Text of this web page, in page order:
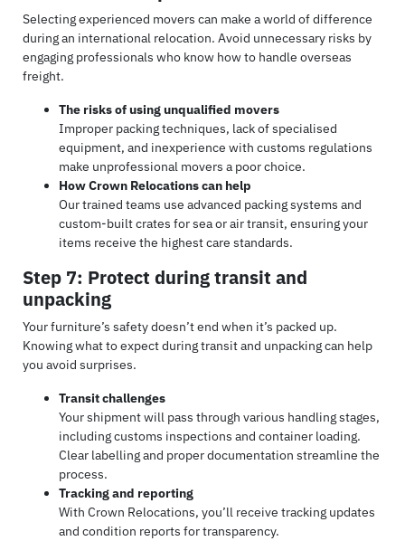
Selecting experienced movers can make a world of difference
during an international relocation. Avoid unnecessary risks by
engaging professionals who know how to handle overseas
freight.
The risks of using unqualified movers
Improper packing techniques, lack of specialised
equipment, and inexperience with customs regulations
make unprofessional movers a poor choice.
How Crown Relocations can help
Our trained teams use advanced packing systems and
custom-built crates for sea or air transit, ensuring your
items receive the highest care standards.
Step 7: Protect during transit and
unpacking
Your furniture’s safety doesn’t end when it’s packed up.
Knowing what to expect during transit and unpacking can help
you avoid surprises.
Transit challenges
Your shipment will pass through various handling stages,
including customs inspections and container loading.
Clear labelling and proper documentation streamline the
process.
Tracking and reporting
With Crown Relocations, you’ll receive tracking updates
and condition reports for transparency.